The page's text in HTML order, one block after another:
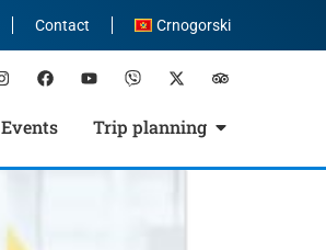
Contact Crnogorski
Events Trip planning